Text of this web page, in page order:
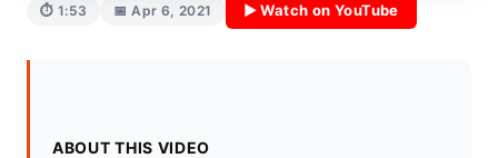
⏱ 1:53 📅 Apr 6, 2021 ▶ Watch on YouTube
ABOUT THIS VIDEO